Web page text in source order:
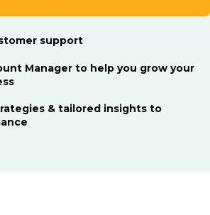
support
Manager to help you grow your
& tailored insights to